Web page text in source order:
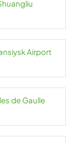
Airport
de Gaulle